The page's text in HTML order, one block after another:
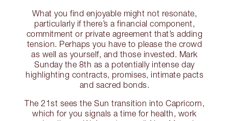
What you find enjoyable might not resonate,
particularly if there’s a financial component,
commitment or private agreement that’s adding
tension. Perhaps you have to please the crowd
as well as yourself, and those invested. Mark
Sunday the 8th as a potentially intense day
highlighting contracts, promises, intimate pacts
and sacred bonds.
The 21st sees the Sun transition into Capricorn,
which for you signals a time for health, work